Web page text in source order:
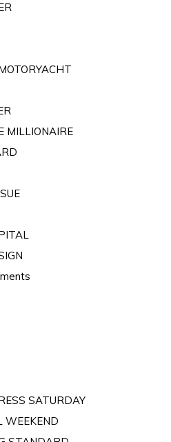
MILLIONAIRE
SATURDAY
WEEKEND